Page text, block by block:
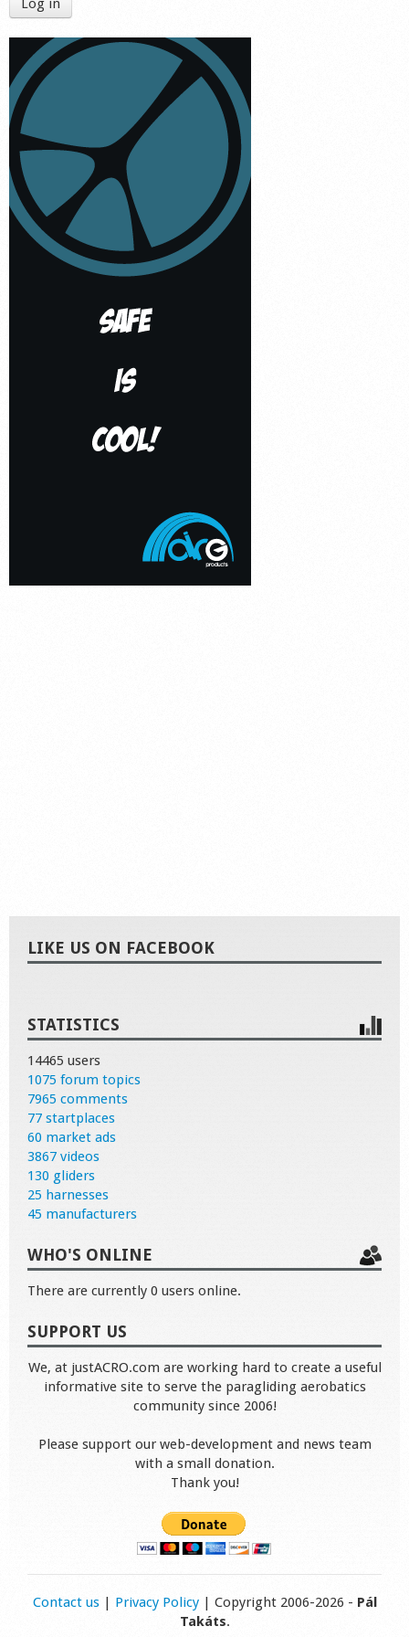
Shop
Log in
LIKE US ON FACEBOOK
STATISTICS
14465 users
1075 forum topics
7965 comments
77 startplaces
60 market ads
3867 videos
130 gliders
25 harnesses
45 manufacturers
WHO'S ONLINE
There are currently 0 users online.
SUPPORT US
We, at justACRO.com are working hard to create a useful
informative site to serve the paragliding aerobatics
community since 2006!
Please support our web-development and news team
with a small donation.
Thank you!
Contact us| Privacy Policy| Copyright 2006-2026 - Pál
Takáts.